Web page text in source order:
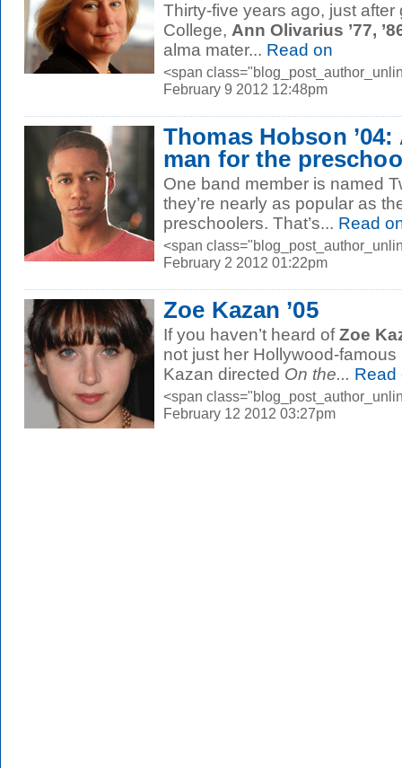
Thirty-five years ago, just after
College, Ann Olivarius ’77,
alma mater... Read on
<span
February 9 2012 12:48pm
Thomas Hobson
man for the
One band member is named
they’re nearly as popular as
preschoolers. That’s... Read
<span
February 2 2012 01:22pm
Zoe Kazan ’05
If you haven’t heard ofZoe
not just her Hollywood-
Kazan directed On the... Read
<span
February 12 2012 03:27pm